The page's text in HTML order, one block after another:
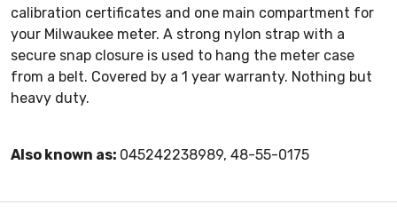
calibration certificates and one main compartment for
your Milwaukee meter. A strong nylon strap with a
secure snap closure is used to hang the meter case
from a belt. Covered by a 1 year warranty. Nothing but
heavy duty.
Also known as: 045242238989, 48-55-0175